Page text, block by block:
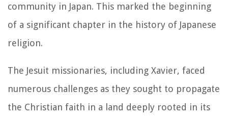
community in Japan. This marked the beginning
of a significant chapter in the history of Japanese
religion.
The Jesuit missionaries, including Xavier, faced
numerous challenges as they sought to propagate
the Christian faith in a land deeply rooted in its